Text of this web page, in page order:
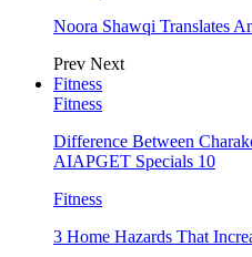
Noora Shawqi Translates
Prev Next
Fitness
Fitness
Difference Between
AIAPGET Specials 10
Fitness
3 Home Hazards That